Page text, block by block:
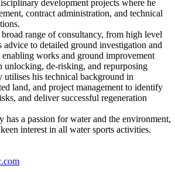
development projects where he
contract administration, and technical
broad range of consultancy, from high level
advice to detailed ground investigation and
works and ground improvement
unlocking, de-risking, and repurposing
utilises his technical background in
land, and project management to identify
and deliver successful regeneration
has a passion for water and the environment,
interest in all water sports activities.